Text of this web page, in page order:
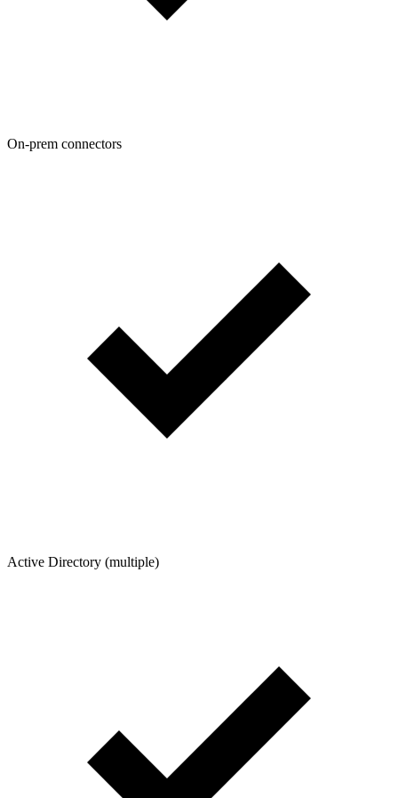
On-prem connectors
Active Directory (multiple)